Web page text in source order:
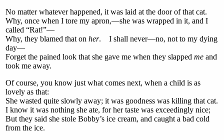
No matter whatever happened, it was laid at the door of that cat.
Why, once when I tore my apron,—she was wrapped in it, and I
called “Rat!”—
Why, they blamed that on her. I shall never—no, not to my dying
day—
Forget the pained look that she gave me when they slapped me and
took me away.
Of course, you know just what comes next, when a child is as
lovely as that:
She wasted quite slowly away; it was goodness was killing that cat.
I know it was nothing she ate, for her taste was exceedingly nice;
But they said she stole Bobby’s ice cream, and caught a bad cold
from the ice.